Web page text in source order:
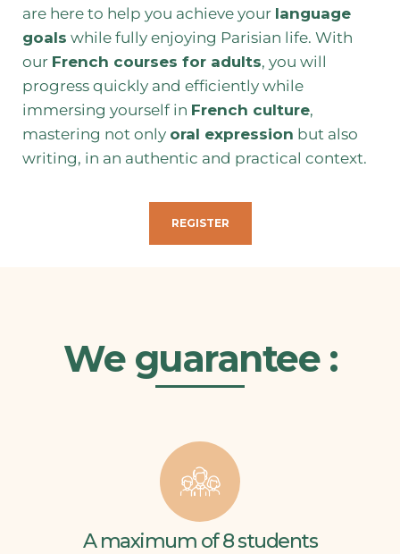
are here to help you achieve your language
goals while fully enjoying Parisian life. With
our French courses for adults, you will
progress quickly and efficiently while
immersing yourself in French culture,
mastering not only oral expression but also
writing, in an authentic and practical context.
REGISTER
We guarantee :
A maximum of 8 students